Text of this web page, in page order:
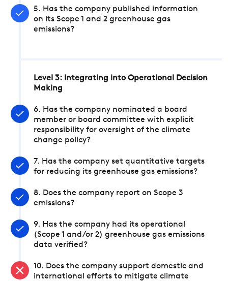
5. Has the company published information
on its Scope 1 and 2 greenhouse gas
emissions?
Level 3: Integrating into Operational Decision
Making
6. Has the company nominated a board
member or board committee with explicit
responsibility for oversight of the climate
change policy?
7. Has the company set quantitative targets
for reducing its greenhouse gas emissions?
8. Does the company report on Scope 3
emissions?
9. Has the company had its operational
(Scope 1 and/or 2) greenhouse gas emissions
data verified?
10. Does the company support domestic and
international efforts to mitigate climate